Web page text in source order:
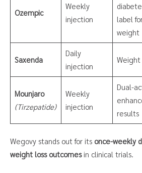
Ozempic
Weekly
injection
label
weight
Saxenda
Daily
injection
Weight
Mounjaro
(Tirzepatide)
Weekly
injection
Dual-
results
Wegovy stands out for its once-weekly
weight loss outcomesin clinical trials.